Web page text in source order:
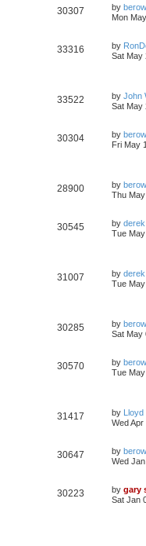
30307 by berow
Mon
33316 by
Sat May
33522 by John
Sat May
30304 by berow
Fri May
28900 by berow
Thu
30545 by
Tue
31007 by
Tue
30285 by berow
Sat May
30570 by berow
Tue
31417 by Lloyd
Wed
30647 by berow
Wed
30223 by gary
Sat Jan